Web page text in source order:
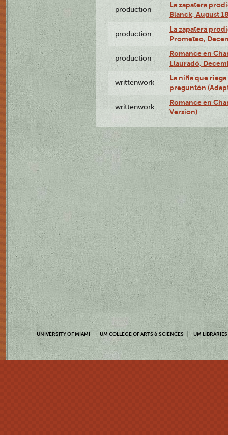
production
La zapatera
Blanck, August
production
La zapatera
Prometeo,
production
Romance en
Llauradó,
writtenwork
La niña que
preguntón
writtenwork
Romance en
Version)
UNIVERSITY OF MIAMI UM COLLEGE OF ARTS & SCIENCES UM LIBRARIES